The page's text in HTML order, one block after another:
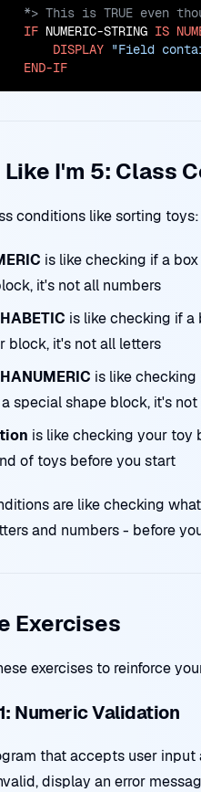
IF NUMERIC-STRING IS
DISPLAY "Field
END-IF
I'm 5: Class
conditions like sorting toys:
is like checking if a
it's not all numbers
is like checking if
block, it's not all letters
is like
special shape block, it's
is like checking your toy
of toys before you start
are like checking
and numbers - before
Exercises
exercises to reinforce
Numeric Validation
that accepts user
display an error